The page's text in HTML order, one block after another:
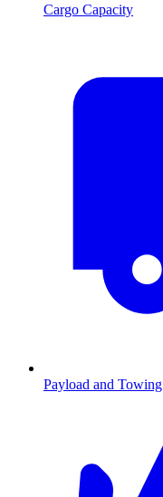
Cargo Capacity
Payload and Towing